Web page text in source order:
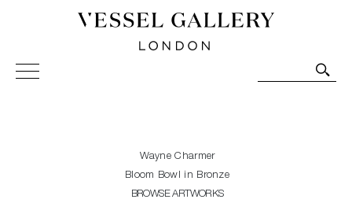
Vessel Gallery London - Contemporary Art-Glass
Sculpture and Decorative Art. Exhibitions, Sales and
Wayne Charmer
Bloom Bowl in Bronze
BROWSE ARTWORKS